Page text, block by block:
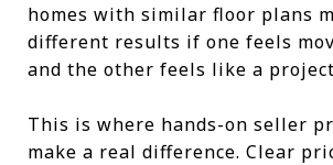
homes with similar floor plans
different results if one feels
and the other feels like a
This is where hands-on seller
make a real difference. Clear